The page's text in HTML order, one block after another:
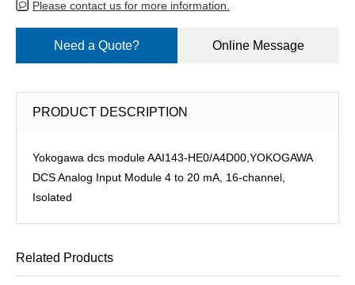
Please contact us for more information.
Need a Quote? Online Message
PRODUCT DESCRIPTION
Yokogawa dcs module AAI143-HE0/A4D00,YOKOGAWA
DCS Analog Input Module 4 to 20 mA, 16-channel,
Isolated
Related Products